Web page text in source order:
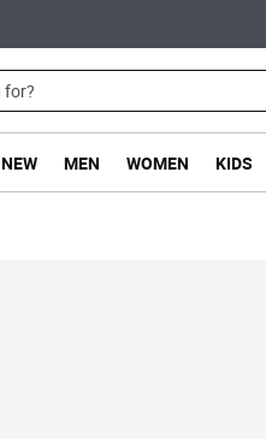
NEW MEN WOMEN KIDS